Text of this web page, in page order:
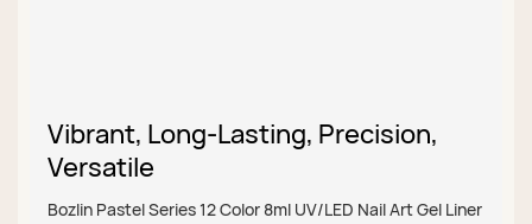
Vibrant, Long-Lasting, Precision,
Versatile
Bozlin Pastel Series 12 Color 8ml UV/LED Nail Art Gel Liner